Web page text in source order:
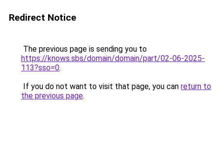
Redirect Notice
The previous page is sending you to
https://knows.sbs/domain/domain/part/02-06-2025-
113?sso=0.
If you do not want to visit that page, you can return to
the previous page.